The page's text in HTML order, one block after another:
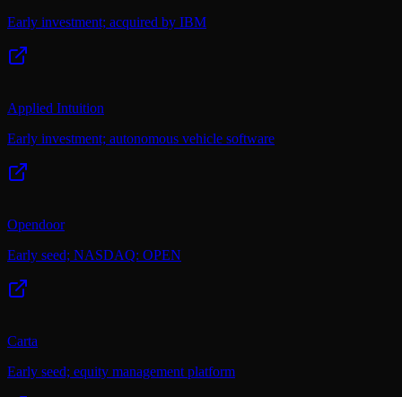
Early investment; acquired by IBM
Applied Intuition
Early investment; autonomous vehicle software
Opendoor
Early seed; NASDAQ: OPEN
Carta
Early seed; equity management platform